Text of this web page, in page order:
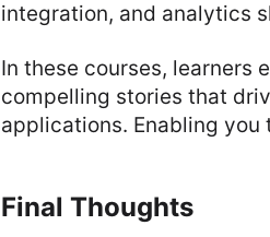
integration, and analytics
In these courses, learners
compelling stories that
applications. Enabling
Final Thoughts